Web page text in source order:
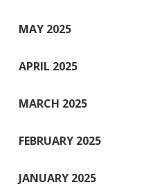
MAY 2025
APRIL 2025
MARCH 2025
FEBRUARY 2025
JANUARY 2025